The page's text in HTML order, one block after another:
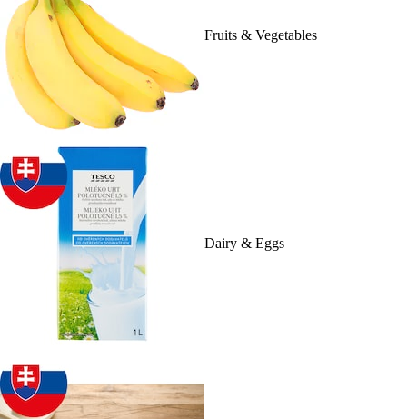
Fruits & Vegetables
Dairy & Eggs